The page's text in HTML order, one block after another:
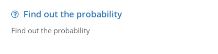
Find out the probability
Find out the probability